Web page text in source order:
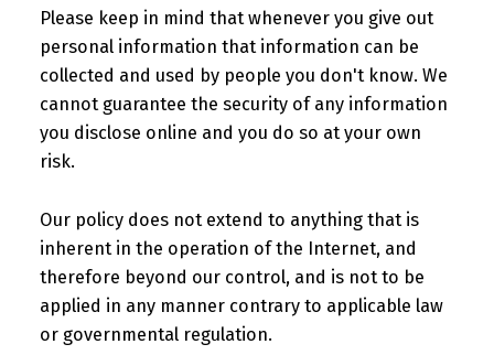
Please keep in mind that whenever you give out
personal information that information can be
collected and used by people you don't know. We
cannot guarantee the security of any information
you disclose online and you do so at your own
risk.
Our policy does not extend to anything that is
inherent in the operation of the Internet, and
therefore beyond our control, and is not to be
applied in any manner contrary to applicable law
or governmental regulation.